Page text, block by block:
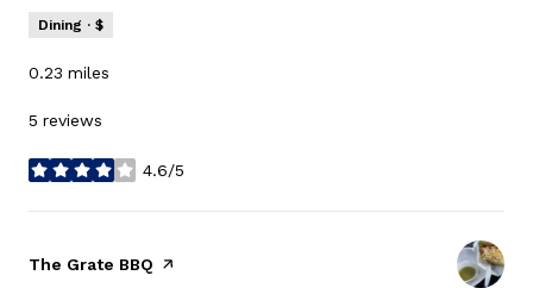
Dining · $
0.23 miles
5 reviews
4.6/5
stars
Visit the
The Grate BBQ page on Yelp